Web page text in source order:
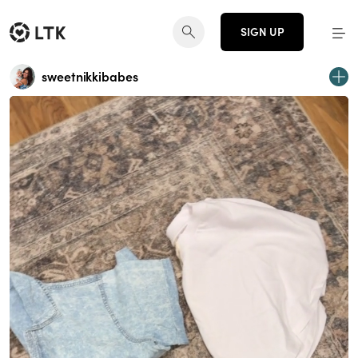
SIGN UP
sweetnikkibabes